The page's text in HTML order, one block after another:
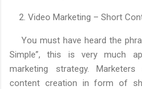
2. Video Marketing – Short
You must have heard the
Simple”, this is very much
marketing strategy.
content creation in form of